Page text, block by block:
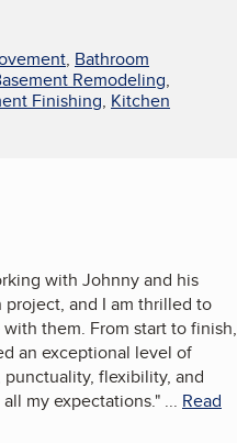
, Bathroom
Remodeling,
Finishing, Kitchen
with Johnny and his
and I am thrilled to
them. From start to finish,
an exceptional level of
flexibility, and
my expectations." ... Read